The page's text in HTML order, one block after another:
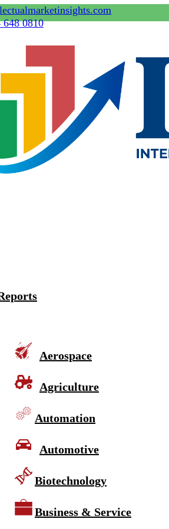
0810
Aerospace
Agriculture
Automation
Automotive
Biotechnology
Business & Service